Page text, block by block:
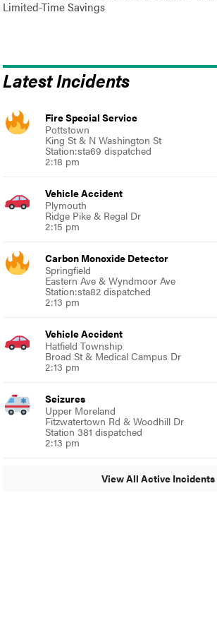
Limited-Time Savings
Latest Incidents
Fire Special Service
Pottstown
King St & N Washington St
Station:sta69 dispatched
2:18 pm
Vehicle Accident
Plymouth
Ridge Pike & Regal Dr
2:15 pm
Carbon Monoxide Detector
Springfield
Eastern Ave & Wyndmoor Ave
Station:sta82 dispatched
2:13 pm
Vehicle Accident
Hatfield Township
Broad St & Medical Campus Dr
2:13 pm
Seizures
Upper Moreland
Fitzwatertown Rd & Woodhill Dr
Station 381 dispatched
2:13 pm
View All Active Incidents